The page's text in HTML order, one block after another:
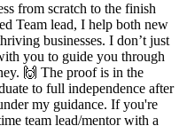
from scratch to the finish
Team lead, I help both new
businesses. I don’t just
you to guide you through
🙌 The proof is in the
to full independence after
my guidance. If you're
team lead/mentor with a